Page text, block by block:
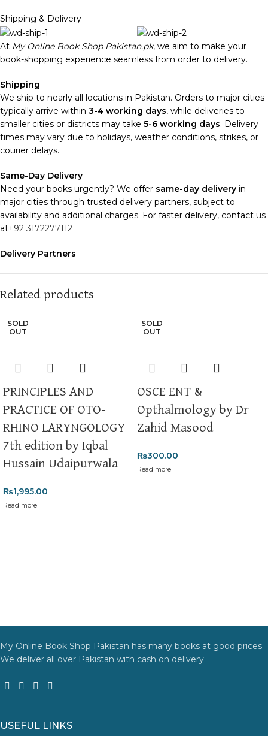
Shipping & Delivery
At My Online Book Shop Pakistan.pk, we aim to make your
book-shopping experience seamless from order to delivery.
Shipping
We ship to nearly all locations in Pakistan. Orders to major cities
typically arrive within 3-4 working days, while deliveries to
smaller cities or districts may take 5-6 working days. Delivery
times may vary due to holidays, weather conditions, strikes, or
courier delays.
Same-Day Delivery
Need your books urgently? We offer same-day delivery in
major cities through trusted delivery partners, subject to
availability and additional charges. For faster delivery, contact us
at+92 3172277112
Delivery Partners
enhance our service.
Packaging
We use high-quality, durable materials to ensure your books
and types with care.
Cash on Delivery (COD)
is available nationwide. Orders are
typically dispatched within
2-3 business days
Order Payment
For bulk orders or those with commercial/hostel addresses, a
50% advance paymentis required.
Returns and Exchanges
Please note that we do not offer refunds or exchanges unless
where your literary journey begins!
Related products
SOLD
OUT
PRINCIPLES AND
PRACTICE OF OTO-
RHINO LARYNGOLOGY
7th edition by Iqbal
Hussain Udaipurwala
₨1,995.00
Read more
SOLD
OUT
OSCE ENT &
Opthalmology by Dr
Zahid Masood
₨300.00
Read more
My Online Book Shop Pakistan has many books at good prices.
We deliver all over Pakistan with cash on delivery.
USEFUL LINKS